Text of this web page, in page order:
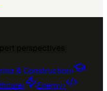
& Construction›
› Energy›